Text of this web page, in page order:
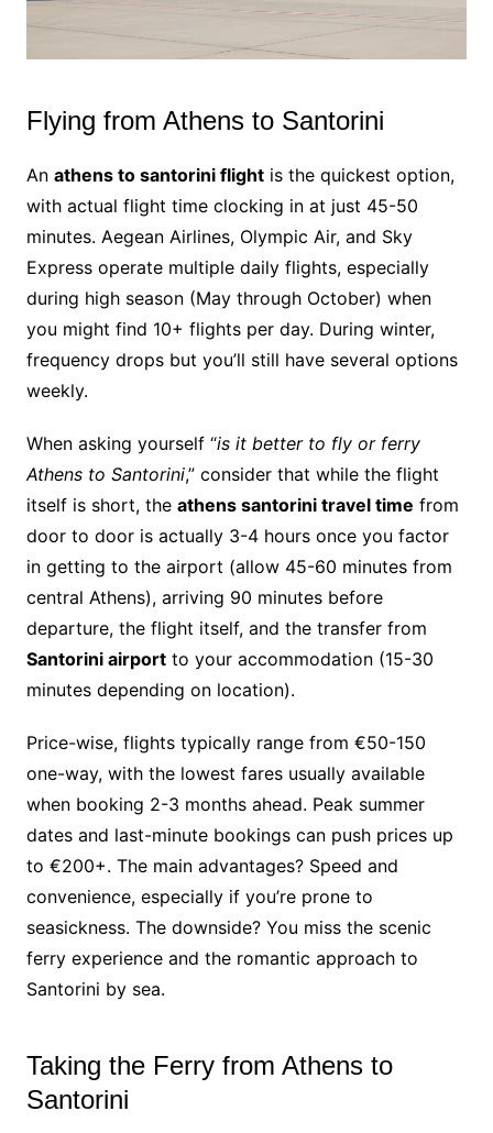
Flying from Athens to Santorini
An athens to santorini flightis the quickest option,
with actual flight time clocking in at just 45-50
minutes. Aegean Airlines, Olympic Air, and Sky
Express operate multiple daily flights, especially
during high season (May through October) when
you might find 10+ flights per day. During winter,
frequency drops but you’ll still have several options
weekly.
When asking yourself “is it better to fly or ferry
Athens to Santorini,” consider that while the flight
itself is short, the athens santorini travel time from
door to door is actually 3-4 hours once you factor
in getting to the airport (allow 45-60 minutes from
central Athens), arriving 90 minutes before
departure, the flight itself, and the transfer from
Santorini airportto your accommodation (15-30
minutes depending on location).
Price-wise, flights typically range from €50-150
one-way, with the lowest fares usually available
when booking 2-3 months ahead. Peak summer
dates and last-minute bookings can push prices up
to €200+. The main advantages? Speed and
convenience, especially if you’re prone to
seasickness. The downside? You miss the scenic
ferry experience and the romantic approach to
Santorini by sea.
Taking the Ferry from Athens to
Santorini